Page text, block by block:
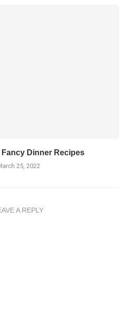
Fancy Dinner Recipes
25, 2022
A REPLY